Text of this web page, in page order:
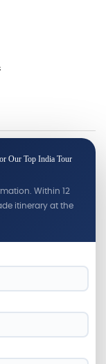
Our Top India Tour
Within 12
itinerary at the